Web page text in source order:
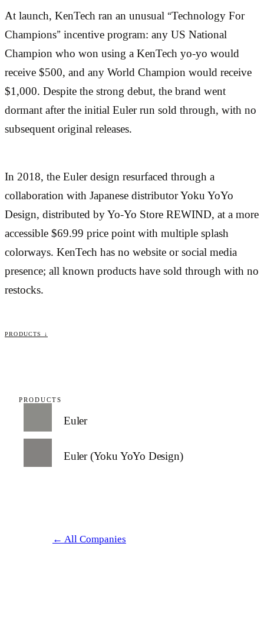
At launch, KenTech ran an unusual “Technology For
Champions” incentive program: any US National
Champion who won using a KenTech yo-yo would
receive $500, and any World Champion would receive
$1,000. Despite the strong debut, the brand went
dormant after the initial Euler run sold through, with no
subsequent original releases.
In 2018, the Euler design resurfaced through a
collaboration with Japanese distributor Yoku YoYo
Design, distributed by Yo-Yo Store REWIND, at a more
accessible $69.99 price point with multiple splash
colorways. KenTech has no website or social media
presence; all known products have sold through with no
restocks.
PRODUCTS ↓
PRODUCTS
Euler
Euler (Yoku YoYo Design)
← All Companies